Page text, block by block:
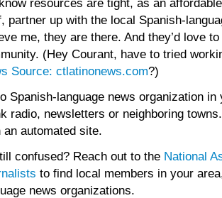
resources are tight, as an
partner up with the local Spanish-
me, they are there. And they’d love
(Hey Courant, have to tried
Source: ctlatinonews.com?)
Spanish-language news organization in
radio, newsletters or neighboring
an automated site.
confused? Reach out to the National
to find local members in your
news organizations.